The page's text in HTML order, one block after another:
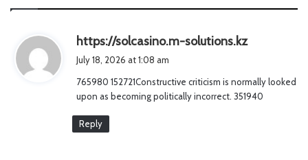
https://solcasino.m-solutions.kzs
s
:
July 18, 2026 at 1:08 am
765980 152721Constructive criticism is normally looked
upon as becoming politically incorrect. 351940
Reply